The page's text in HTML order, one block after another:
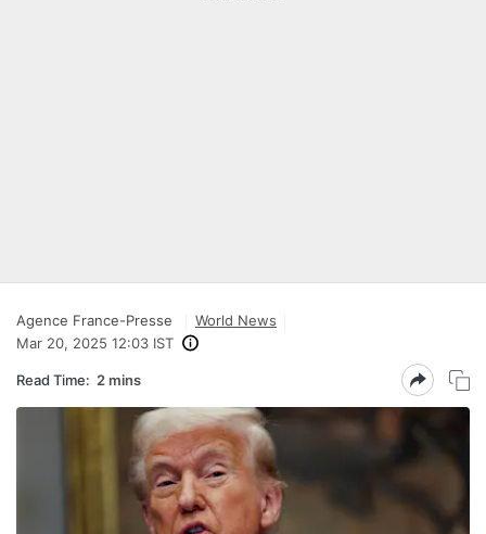
Agence France-Presse
World News
Mar 20, 2025 12:03 IST
Read Time: 2 mins